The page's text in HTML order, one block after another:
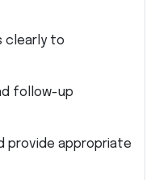
clearly to
follow-up
provide appropriate